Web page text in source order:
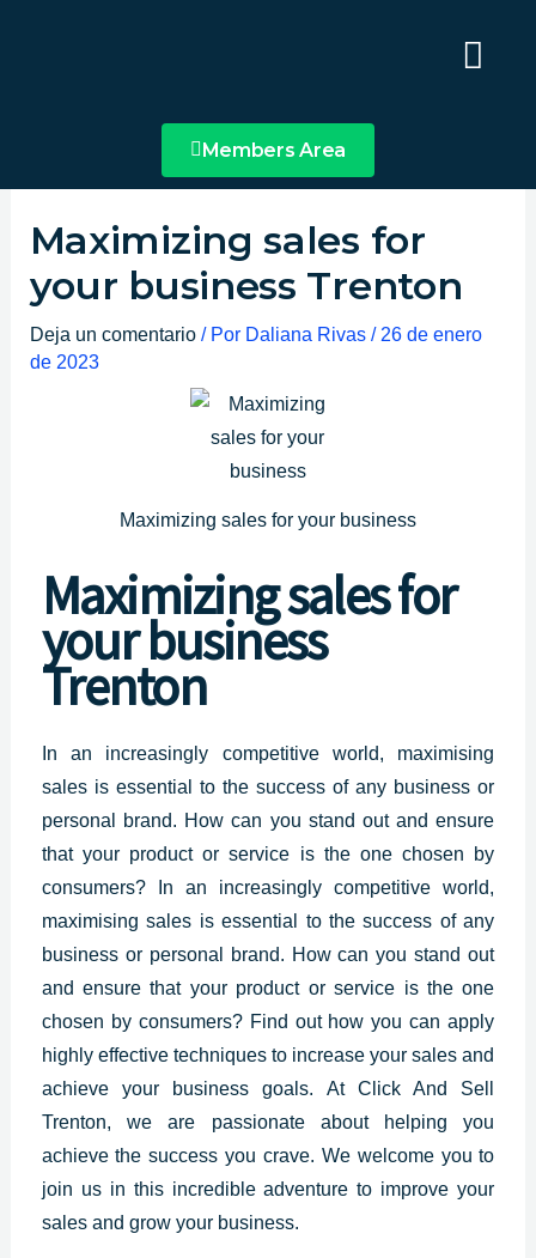
Main
Menu
Members Area
Maximizing sales for
your business Trenton
Deja un comentario / Por Daliana Rivas / 26 de enero
de 2023
Maximizing sales for your business
Maximizingsales for
your business
Trenton
In an increasingly competitive world, maximising
sales is essential to the success of any business or
personal
brand. How can you stand out and ensure
that your product or service is the one chosen by
consumers? In an increasingly competitive world,
maximising sales is essential to the success of any
business or personal brand. How can you stand out
and ensure that your product or service is the one
chosen by consumers? Find out how you can apply
highly effective techniques to increase your sales and
achieve your business goals. At Click And Sell
Trenton, we are passionate about helping you
achieve the success you crave. We welcome you to
join us in this incredible adventure to improve your
sales and grow your business.